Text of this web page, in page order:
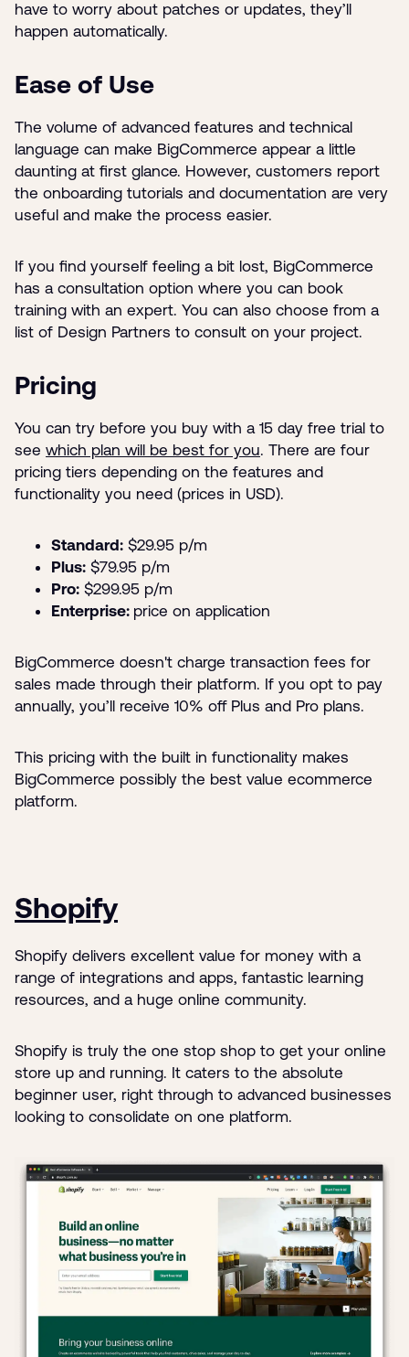
have to worry about patches or updates, they’ll
happen automatically.
Ease of Use
The volume of advanced features and technical
language can make BigCommerce appear a little
daunting at first glance. However, customers report
the onboarding tutorials and documentation are very
useful and make the process easier.
If you find yourself feeling a bit lost, BigCommerce
has a consultation option where you can book
training with an expert. You can also choose from a
list of Design Partners to consult on your project.
Pricing
You can try before you buy with a 15 day free trial to
see which plan will be best for you. There are four
pricing tiers depending on the features and
functionality you need (prices in USD).
Standard: $29.95 p/m
Plus: $79.95 p/m
Pro: $299.95 p/m
Enterprise: price on application
BigCommerce doesn't charge transaction fees for
sales made through their platform. If you opt to pay
annually, you’ll receive 10% off Plus and Pro plans.
This pricing with the built in functionality makes
BigCommerce possibly the best value ecommerce
platform.
Shopify
Shopify delivers excellent value for money with a
range of integrations and apps, fantastic learning
resources, and a huge online community.
Shopify is truly the one stop shop to get your online
store up and running. It caters to the absolute
beginner user, right through to advanced businesses
looking to consolidate on one platform.